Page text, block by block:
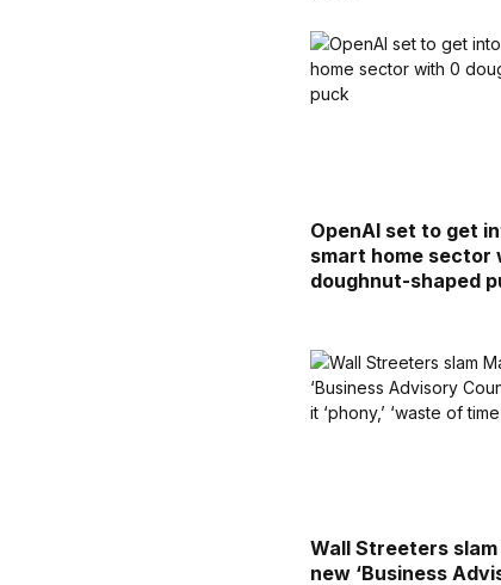
OpenAI set to get
smart home sector
doughnut-shaped
Wall Streeters slam
new ‘Business